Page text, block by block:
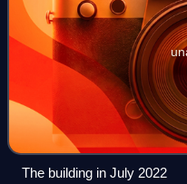
The building in July 2022